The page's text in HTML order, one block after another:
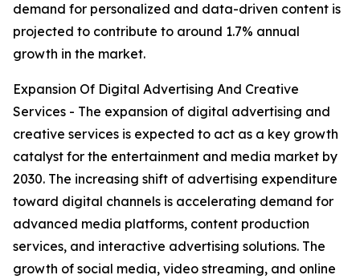
demand for personalized and data-driven content is
projected to contribute to around 1.7% annual
growth in the market.
Expansion Of Digital Advertising And Creative
Services - The expansion of digital advertising and
creative services is expected to act as a key growth
catalyst for the entertainment and media market by
2030. The increasing shift of advertising expenditure
toward digital channels is accelerating demand for
advanced media platforms, content production
services, and interactive advertising solutions. The
growth of social media, video streaming, and online